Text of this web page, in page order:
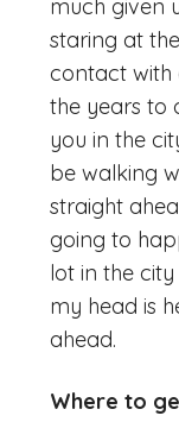
much given
staring at
contact with
the years to
you in the
be walking
straight
going to
lot in the
my head is
ahead.
Where to